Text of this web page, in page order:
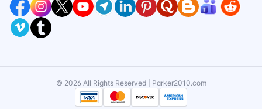
© 2026 All Rights Reserved | Parker2010.com